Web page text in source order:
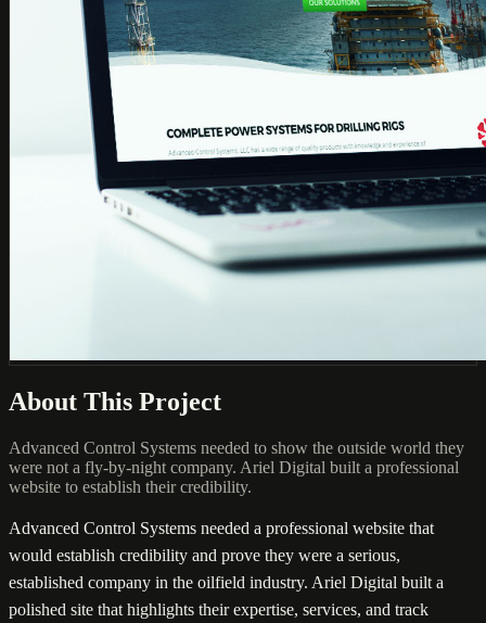
About This Project
Advanced Control Systems needed to show the outside world they
were not a fly-by-night company. Ariel Digital built a professional
website to establish their credibility.
Advanced Control Systems needed a professional website that
would establish credibility and prove they were a serious,
established company in the oilfield industry. Ariel Digital built a
polished site that highlights their expertise, services, and track